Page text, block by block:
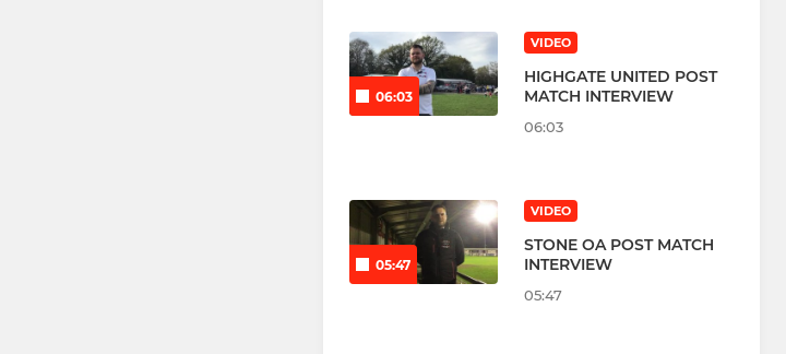
06:03
VIDEO
HIGHGATE UNITED POST
MATCH INTERVIEW
06:03
05:47
VIDEO
STONE OA POST MATCH
INTERVIEW
05:47